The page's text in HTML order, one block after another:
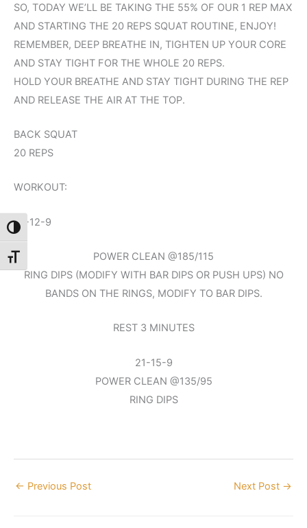
Toggle High Contrast
Toggle Font size
SO, TODAY WE’LL BE TAKING THE 55% OF OUR 1 REP MAX
AND STARTING THE 20 REPS SQUAT ROUTINE, ENJOY!
REMEMBER, DEEP BREATHE IN, TIGHTEN UP YOUR CORE
AND STAY TIGHT FOR THE WHOLE 20 REPS.
HOLD YOUR BREATHE AND STAY TIGHT DURING THE REP
AND RELEASE THE AIR AT THE TOP.
BACK SQUAT
20 REPS
WORKOUT:
15-12-9
POWER CLEAN @185/115
RING DIPS (MODIFY WITH BAR DIPS OR PUSH UPS) NO
BANDS ON THE RINGS, MODIFY TO BAR DIPS.
REST 3 MINUTES
21-15-9
POWER CLEAN @135/95
RING DIPS
← Previous Post Next Post →